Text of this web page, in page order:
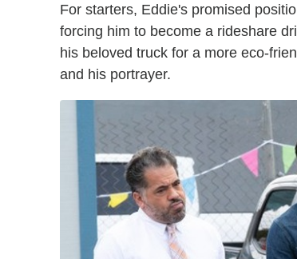
For starters, Eddie's promised
forcing him to become a rideshare
his beloved truck for a more eco-
and his portrayer.